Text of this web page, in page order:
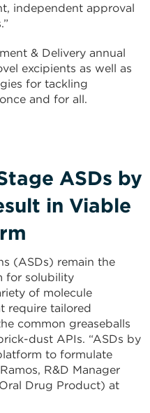
independent approval
& Delivery annual
excipients as well as
for tackling
and for all.
ASDs by
in Viable
(ASDs) remain the
for solubility
of molecule
require tailored
common greaseballs
dust APIs. “ASDs by
to formulate
R&D Manager
Drug Product) at